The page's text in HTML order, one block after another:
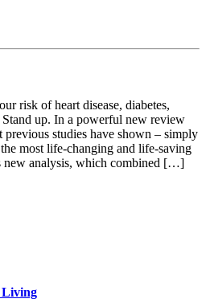
risk of heart disease, diabetes,
Stand up. In a powerful new review
studies have shown – simply
most life-changing and life-saving
new analysis, which combined […]
Living